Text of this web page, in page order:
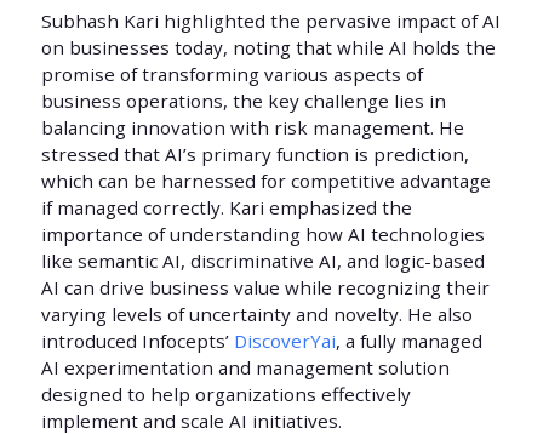
Subhash Kari highlighted the pervasive impact of AI
on businesses today, noting that while AI holds the
promise of transforming various aspects of
business operations, the key challenge lies in
balancing innovation with risk management. He
stressed that AI’s primary function is prediction,
which can be harnessed for competitive advantage
if managed correctly. Kari emphasized the
importance of understanding how AI technologies
like semantic AI, discriminative AI, and logic-based
AI can drive business value while recognizing their
varying levels of uncertainty and novelty. He also
introduced Infocepts’ DiscoverYai, a fully managed
AI experimentation and management solution
designed to help organizations effectively
implement and scale AI initiatives.